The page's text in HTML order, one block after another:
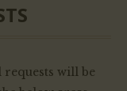
will be